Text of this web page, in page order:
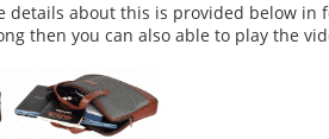
details about this is provided below in
then you can also able to play the